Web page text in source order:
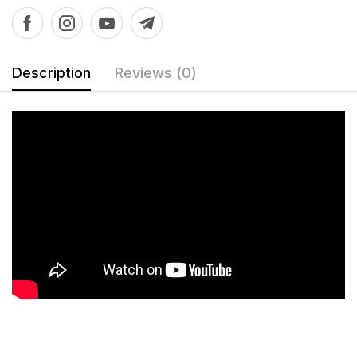
Description Reviews (0)